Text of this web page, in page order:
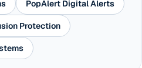
PopAlert Digital Alerts
Protection